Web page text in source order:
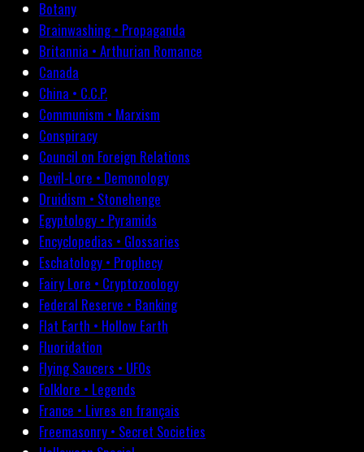
Botany
Brainwashing • Propaganda
Britannia • Arthurian Romance
Canada
China • C.C.P.
Communism • Marxism
Conspiracy
Council on Foreign Relations
Devil-Lore • Demonology
Druidism • Stonehenge
Egyptology • Pyramids
Encyclopedias • Glossaries
Eschatology • Prophecy
Fairy Lore • Cryptozoology
Federal Reserve • Banking
Flat Earth • Hollow Earth
Fluoridation
Flying Saucers • UFOs
Folklore • Legends
France • Livres en français
Freemasonry • Secret Societies